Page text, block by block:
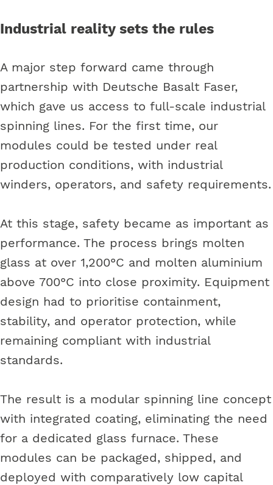
Industrial reality sets the rules
A major step forward came through
partnership with Deutsche Basalt Faser,
which gave us access to full-scale industrial
spinning lines. For the first time, our
modules could be tested under real
production conditions, with industrial
winders, operators, and safety requirements.
At this stage, safety became as important as
performance. The process brings molten
glass at over 1,200°C and molten aluminium
above 700°C into close proximity. Equipment
design had to prioritise containment,
stability, and operator protection, while
remaining compliant with industrial
standards.
The result is a modular spinning line concept
with integrated coating, eliminating the need
for a dedicated glass furnace. These
modules can be packaged, shipped, and
deployed with comparatively low capital